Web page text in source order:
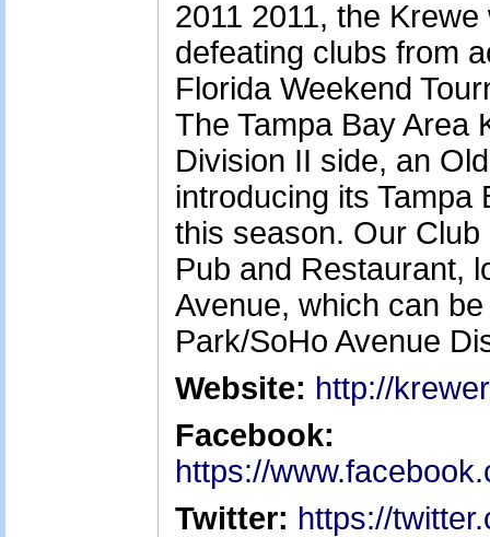
2011 2011, the
defeating clubs from
Florida Weekend
The Tampa Bay Area
Division II side, an
introducing its Tampa
this season. Our
Pub and Restaurant,
Avenue, which can
Park/SoHo Avenue
Website: http://
Facebook:
https://
Twitter: https://